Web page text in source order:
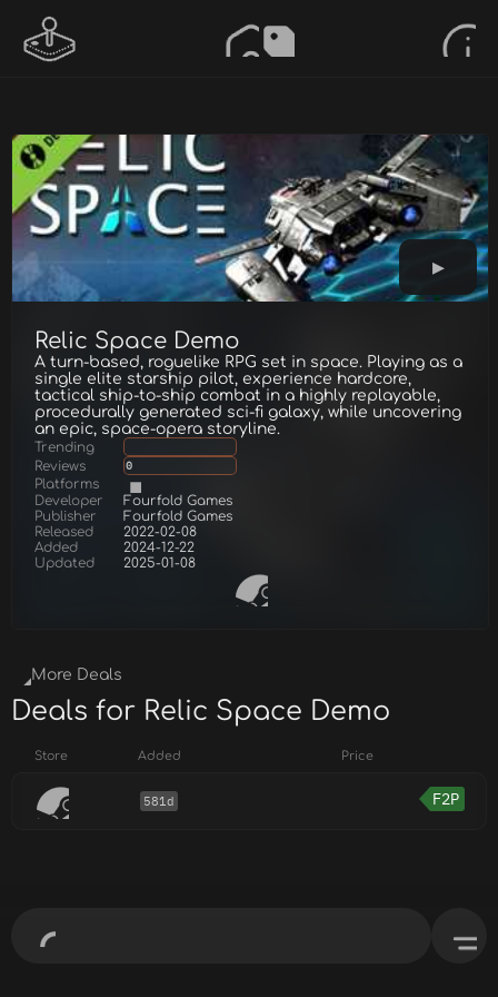
Relic Space Demo
A turn-based, roguelike RPG set in space. Playing as a
single elite starship pilot, experience hardcore,
tactical ship-to-ship combat in a highly replayable,
procedurally generated sci-fi galaxy, while uncovering
an epic, space-opera storyline.
Trending
Reviews
0
Platforms
Developer
Fourfold Games
Publisher
Fourfold Games
Released
2022-02-08
Added
2024-12-22
Updated
2025-01-08
More Deals
Deals for Relic Space Demo
Store Added Price
581d F2P